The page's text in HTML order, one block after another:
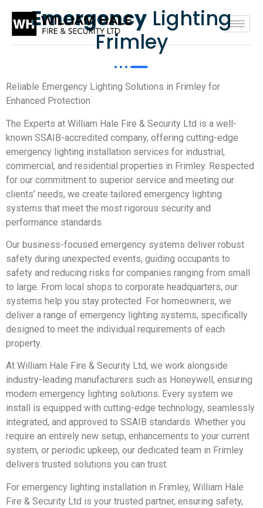
Emergency Lighting
Frimley
Reliable Emergency Lighting Solutions in Frimley for
Enhanced Protection
The Experts at William Hale Fire & Security Ltd is a well-
known SSAIB-accredited company, offering cutting-edge
emergency lighting installation services for industrial,
commercial, and residential properties in Frimley. Respected
for our commitment to superior service and meeting our
clients’ needs, we create tailored emergency lighting
systems that meet the most rigorous security and
performance standards.
Our business-focused emergency systems deliver robust
safety during unexpected events, guiding occupants to
safety and reducing risks for companies ranging from small
to large. From local shops to corporate headquarters, our
systems help you stay protected. For homeowners, we
deliver a range of emergency lighting systems, specifically
designed to meet the individual requirements of each
property.
At William Hale Fire & Security Ltd, we work alongside
industry-leading manufacturers such as Honeywell, ensuring
modern emergency lighting solutions. Every system we
install is equipped with cutting-edge technology, seamlessly
integrated, and approved to SSAIB standards. Whether you
require an entirely new setup, enhancements to your current
system, or periodic upkeep, our dedicated team in Frimley
delivers trusted solutions you can trust.
For emergency lighting installation in Frimley, William Hale
Fire & Security Ltd is your trusted partner, ensuring safety,